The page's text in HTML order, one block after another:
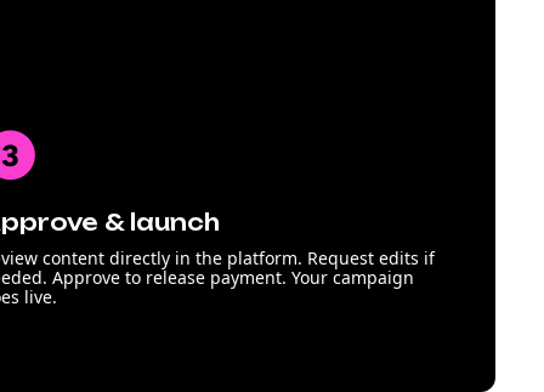
& launch
content directly in the platform. Request edits if
Approve to release payment. Your campaign
live.